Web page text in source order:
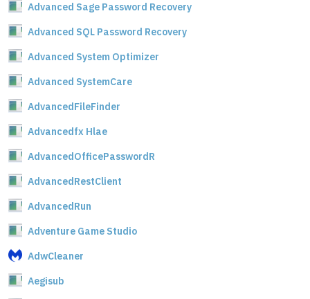
Advanced Sage Password Recovery
Advanced SQL Password Recovery
Advanced System Optimizer
Advanced SystemCare
AdvancedFileFinder
Advancedfx Hlae
AdvancedOfficePasswordR
AdvancedRestClient
AdvancedRun
Adventure Game Studio
AdwCleaner
Aegisub